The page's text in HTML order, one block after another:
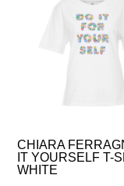
CHIARA
IT YOURSELF T-
WHITE